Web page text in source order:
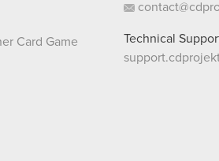
Card Game
Technical